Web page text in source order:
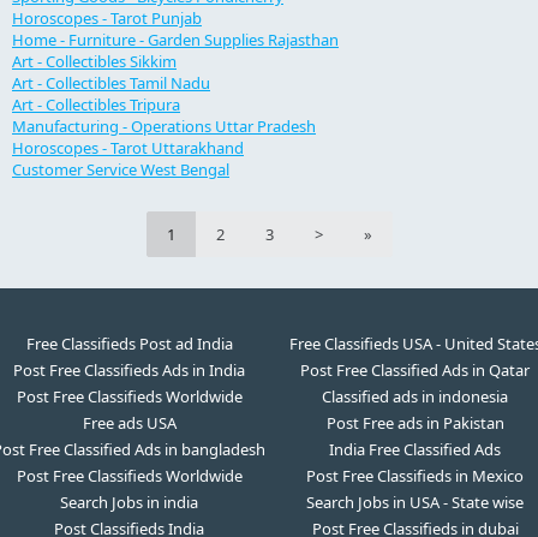
Horoscopes - Tarot Punjab
Home - Furniture - Garden Supplies Rajasthan
Art - Collectibles Sikkim
Art - Collectibles Tamil Nadu
Art - Collectibles Tripura
Manufacturing - Operations Uttar Pradesh
Horoscopes - Tarot Uttarakhand
Customer Service West Bengal
1 2 3 > »
Free Classifieds Post ad India
Free Classifieds USA - United
Post Free Classifieds Ads in India
Post Free Classified Ads in Qatar
Post Free Classifieds Worldwide
Classified ads in indonesia
Free ads USA
Post Free ads in Pakistan
Free Classified Ads in bangladesh
India Free Classified Ads
Post Free Classifieds Worldwide
Post Free Classifieds in Mexico
Search Jobs in india
Search Jobs in USA - State wise
Post Classifieds India
Post Free Classifieds in dubai